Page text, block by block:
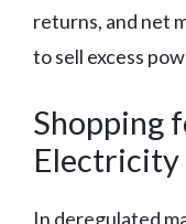
returns, and net
to sell excess
Shopping
Electricity
In deregulated